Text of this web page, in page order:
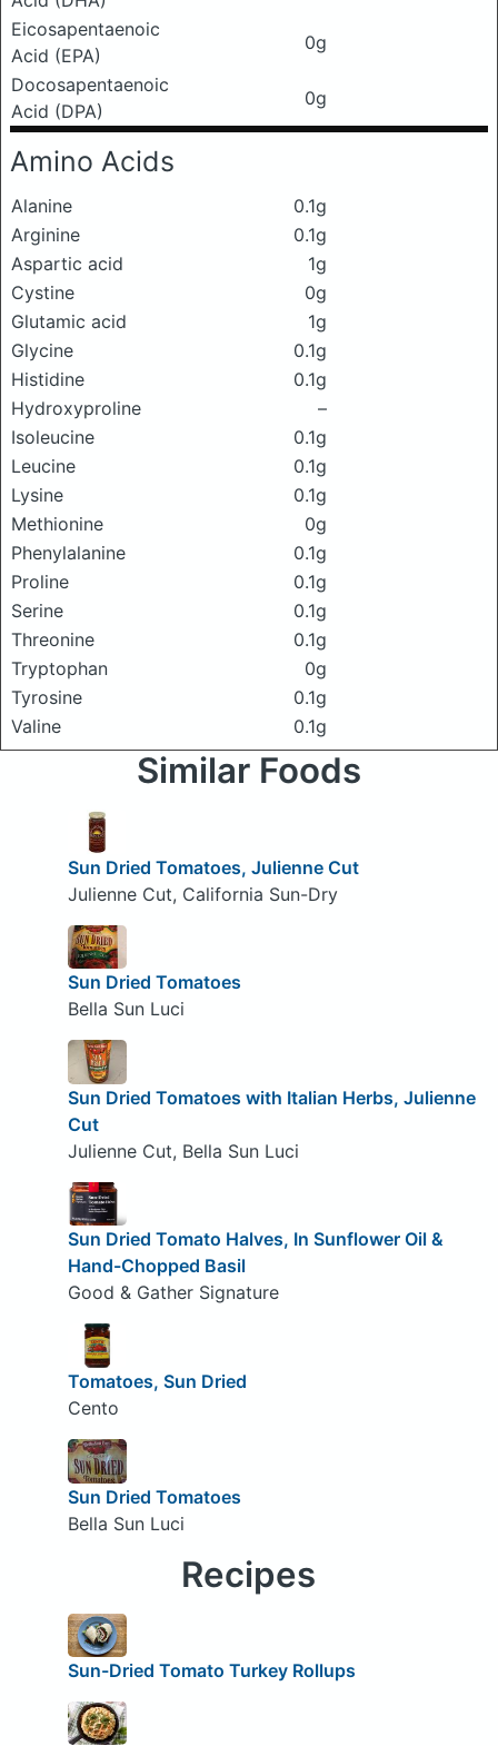
Eicosapentaenoic
Acid (EPA)
0g
Docosapentaenoic
Acid (DPA)
0g
Amino Acids
Alanine
0.1g
Arginine
0.1g
Aspartic acid
1g
Cystine
0g
Glutamic acid
1g
Glycine
0.1g
Histidine
0.1g
Hydroxyproline
–
Isoleucine
0.1g
Leucine
0.1g
Lysine
0.1g
Methionine
0g
Phenylalanine
0.1g
Proline
0.1g
Serine
0.1g
Threonine
0.1g
Tryptophan
0g
Tyrosine
0.1g
Valine
0.1g
Similar Foods
Sun Dried Tomatoes, Julienne Cut
Julienne Cut, California Sun-Dry
Sun Dried Tomatoes
Bella Sun Luci
Sun Dried Tomatoes with Italian Herbs, Julienne
Cut
Julienne Cut, Bella Sun Luci
Sun Dried Tomato Halves, In Sunflower Oil &
Hand-Chopped Basil
Good & Gather Signature
Tomatoes, Sun Dried
Cento
Sun Dried Tomatoes
Bella Sun Luci
Recipes
Sun-Dried Tomato Turkey Rollups